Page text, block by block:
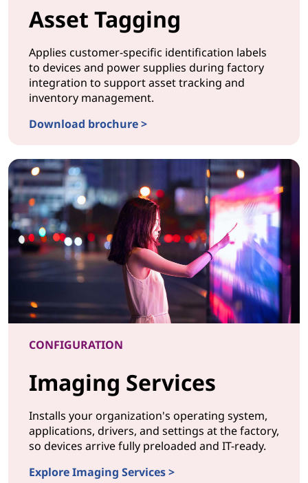
Asset Tagging
Applies customer-specific identification labels
to devices and power supplies during factory
integration to support asset tracking and
inventory management.
Download brochure >
CONFIGURATION
Imaging Services
Installs your organization's operating system,
applications, drivers, and settings at the factory,
so devices arrive fully preloaded and IT-ready.
Explore Imaging Services >